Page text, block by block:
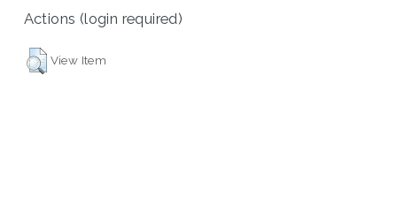
Actions (login required)
View Item